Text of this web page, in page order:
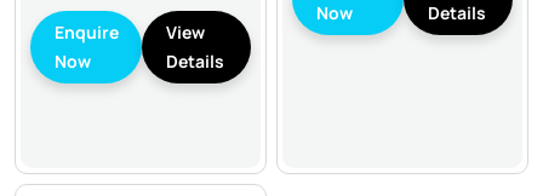
Enquire
Now
View
Details
Now
Details